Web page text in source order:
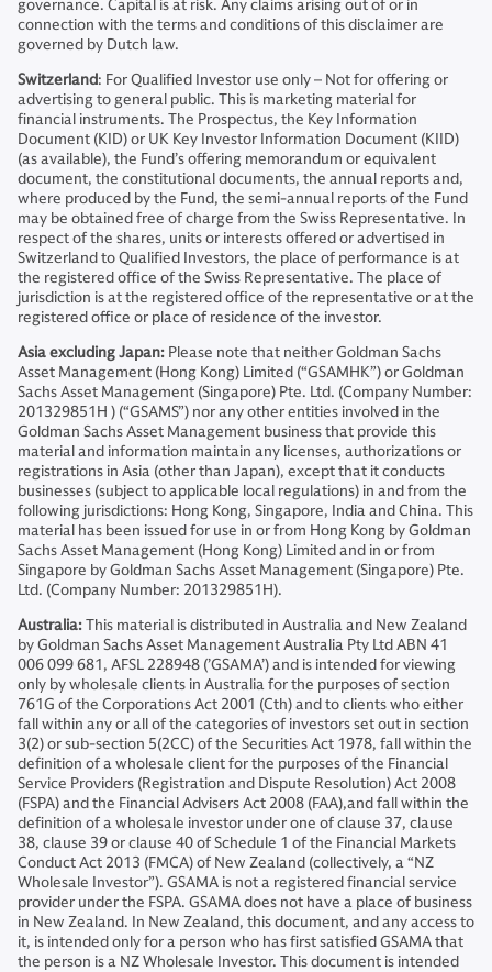
governance. Capital is at risk. Any claims arising out of or in
connection with the terms and conditions of this disclaimer are
governed by Dutch law.
Switzerland: For Qualified Investor use only – Not for offering or
advertising to general public. This is marketing material for
financial instruments. The Prospectus, the Key Information
Document (KID) or UK Key Investor Information Document (KIID)
(as available), the Fund’s offering memorandum or equivalent
document, the constitutional documents, the annual reports and,
where produced by the Fund, the semi-annual reports of the Fund
may be obtained free of charge from the Swiss Representative. In
respect of the shares, units or interests offered or advertised in
Switzerland to Qualified Investors, the place of performance is at
the registered office of the Swiss Representative. The place of
jurisdiction is at the registered office of the representative or at the
registered office or place of residence of the investor.
Asia excluding Japan: Please note that neither Goldman Sachs
Asset Management (Hong Kong) Limited (“GSAMHK”) or Goldman
Sachs Asset Management (Singapore) Pte. Ltd. (Company Number:
201329851H ) (“GSAMS”) nor any other entities involved in the
Goldman Sachs Asset Management business that provide this
material and information maintain any licenses, authorizations or
registrations in Asia (other than Japan), except that it conducts
businesses (subject to applicable local regulations) in and from the
following jurisdictions: Hong Kong, Singapore, India and China. This
material has been issued for use in or from Hong Kong by Goldman
Sachs Asset Management (Hong Kong) Limited and in or from
Singapore by Goldman Sachs Asset Management (Singapore) Pte.
Ltd. (Company Number: 201329851H).
Australia:This material is distributed in Australia and New Zealand
by Goldman Sachs Asset Management Australia Pty Ltd ABN 41
006 099 681, AFSL 228948 (’GSAMA’) and is intended for viewing
only by wholesale clients in Australia for the purposes of section
761G of the Corporations Act 2001 (Cth) and to clients who either
fall within any or all of the categories of investors set out in section
3(2) or sub-section 5(2CC) of the Securities Act 1978, fall within the
definition of a wholesale client for the purposes of the Financial
Service Providers (Registration and Dispute Resolution) Act 2008
(FSPA) and the Financial Advisers Act 2008 (FAA),and fall within the
definition of a wholesale investor under one of clause 37, clause
38, clause 39 or clause 40 of Schedule 1 of the Financial Markets
Conduct Act 2013 (FMCA) of New Zealand (collectively, a “NZ
Wholesale Investor”). GSAMA is not a registered financial service
provider under the FSPA. GSAMA does not have a place of business
in New Zealand. In New Zealand, this document, and any access to
it, is intended only for a person who has first satisfied GSAMA that
the person is a NZ Wholesale Investor. This document is intended